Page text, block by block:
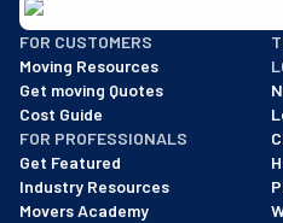
BBB: Rating A+
As of: 12/08/2025
We are a BBB accredited
FOR CUSTOMERS
Moving Resources
Get moving Quotes
Cost Guide
FOR PROFESSIONALS
Get Featured
Industry Resources
Movers Academy